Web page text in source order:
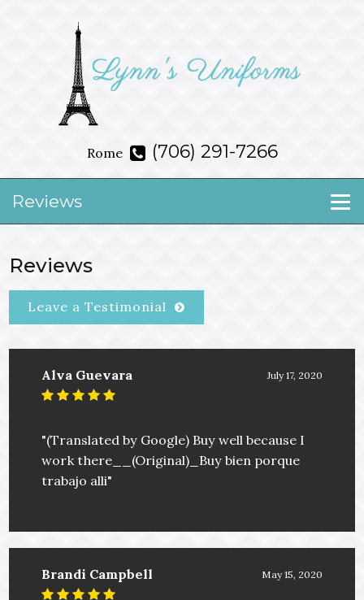
Rome (706) 291-7266
Reviews
Reviews
Leave a Testimonial
July 17, 2020
Alva Guevara
"(Translated by Google) Buy well because I
work there__(Original)_Buy bien porque
trabajo alli"
May 15, 2020
Brandi Campbell